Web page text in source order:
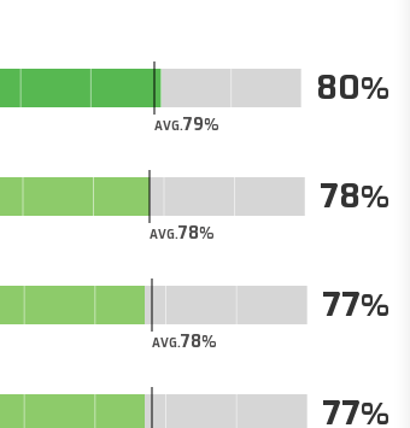
AVG.79
80
AVG.78
78
AVG.78
77
77